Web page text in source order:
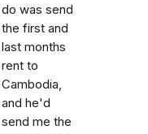
do was send
the first and
last months
rent to
Cambodia,
and he'd
send me the